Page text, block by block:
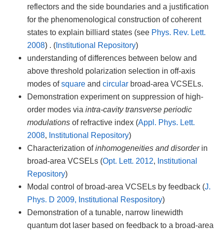
reflectors and the side boundaries and a justification
for the phenomenological construction of coherent
states to explain billiard states (see Phys. Rev. Lett.
2008) . (Institutional Repository)
understanding of differences between below and
above threshold polarization selection in off-axis
modes ofsquare and circular broad-area VCSELs.
Demonstration experiment on suppression of high-
order modes via intra-cavity transverse periodic
modulations of refractive index (Appl. Phys. Lett.
2008, Institutional Repository)
Characterization ofinhomogeneities and disorderin
broad-area VCSELs (Opt. Lett. 2012, Institutional
Repository)
Modal control of broad-area VCSELs by feedback (J.
Phys. D 2009, Institutional Respository)
Demonstration of a tunable, narrow linewidth
quantum dot laser based on feedback to a broad-area